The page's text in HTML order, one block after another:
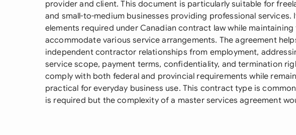
provider and client. This document is particularly suitable for
and small-to-medium businesses providing professional services.
elements required under Canadian contract law while
accommodate various service arrangements. The agreement
independent contractor relationships from employment,
service scope, payment terms, confidentiality, and termination
comply with both federal and provincial requirements while
practical for everyday business use. This contract type is
is required but the complexity of a master services agreement